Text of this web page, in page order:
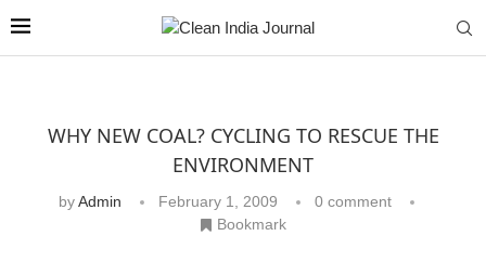
WHY NEW COAL? CYCLING TO RESCUE THE
ENVIRONMENT
byAdmin February 1, 2009
0 comment
Bookmark